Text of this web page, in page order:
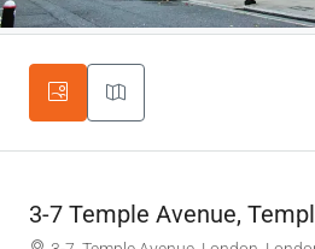
3-7 Temple Avenue,